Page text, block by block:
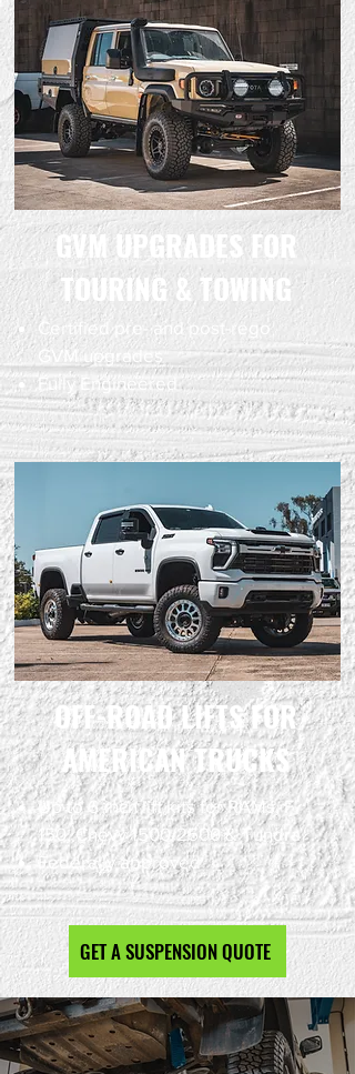
GVM UPGRADES FOR
TOURING & TOWING
Certified pre- and post-rego
GVM upgrades
Fully Engineered
OFF-ROAD LIFTS FOR
AMERICAN TRUCKS
Up to 6-inch lift kits for RAMs, F-
150, Chevy 1500/2500 & Tundra
Federally approved
GET A SUSPENSION QUOTE